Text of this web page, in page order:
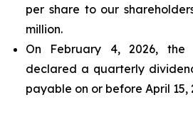
per share to our
million.
On February 4, 2026, the
declared a quarterly
payable on or before April 15,